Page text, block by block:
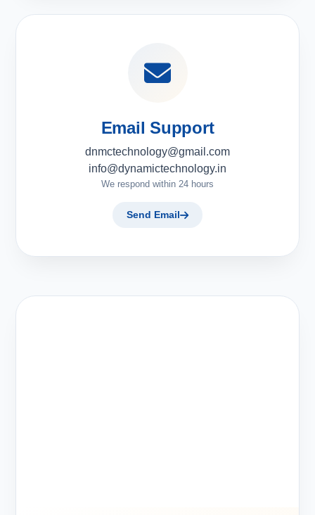
Email Support
dnmctechnology@gmail.com
info@dynamictechnology.in
We respond within 24 hours
Send Email